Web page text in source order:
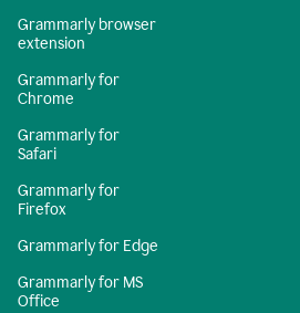
Grammarly browser
extension
Grammarly for
Chrome
Grammarly for
Safari
Grammarly for
Firefox
Grammarly for Edge
Grammarly for MS
Office